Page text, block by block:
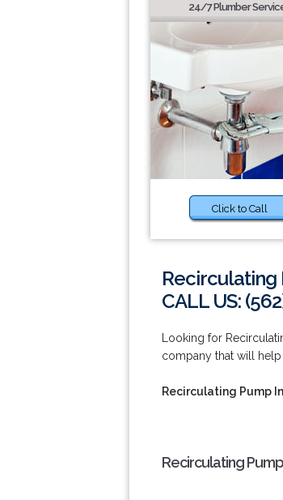
24/7 Plumber
Click to Call
Recirculating
CALL US:
Looking for
company that will help
Recirculating Pump
Recirculating